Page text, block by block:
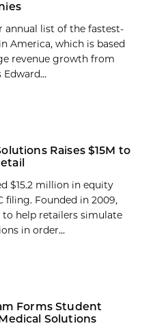
annual list of the fastest-
America, which is based
revenue growth from
Edward...
Raises $15M to
$15.2 million in equity
filing. Founded in 2009,
help retailers simulate
in order...
Forms Student
Solutions